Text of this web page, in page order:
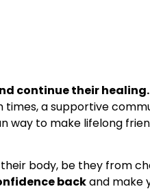
continue their healing.
a supportive
way to make lifelong
body, be they from
backand make